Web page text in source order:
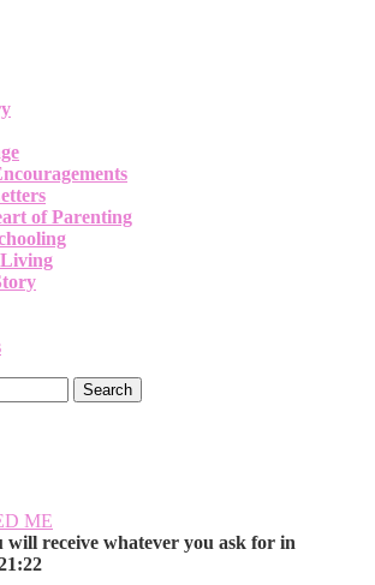
of Parenting
Search
will receive whatever you ask for in